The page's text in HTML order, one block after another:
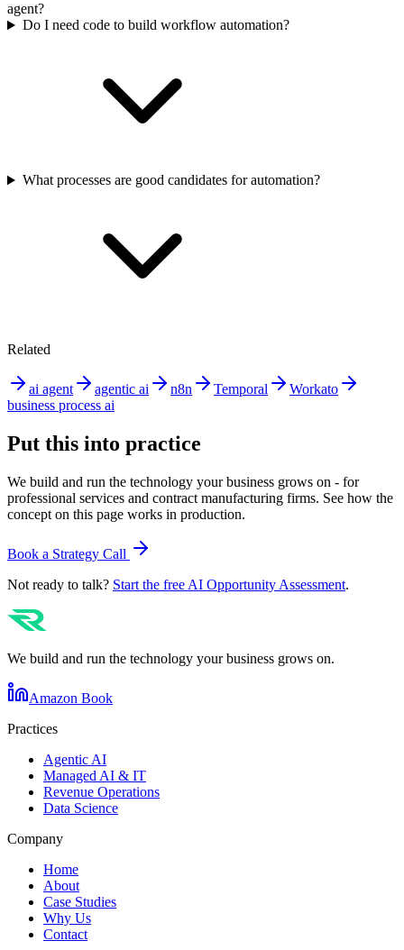
agent?
Do I need code to build workflow automation?
What processes are good candidates for automation?
Related
ai agent agentic ai n8n Temporal
Workato
business process ai
Put this into practice
We build and run the technology your business grows on - for
professional services and contract manufacturing firms. See how the
concept on this page works in production.
Book a Strategy Call
Not ready to talk? Start the free AI Opportunity Assessment.
We build and run the technology your business grows on.
Amazon Book
Practices
Agentic AI
Managed AI & IT
Revenue Operations
Data Science
Company
Home
About
Case Studies
Why Us
Contact